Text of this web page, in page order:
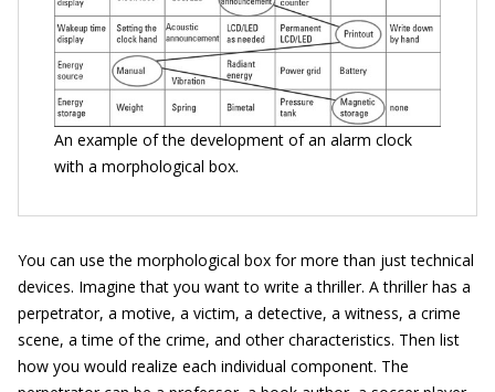
An example of the development of an alarm clock
with a morphological box.
You can use the morphological box for more than just technical
devices. Imagine that you want to write a thriller. A thriller has a
perpetrator, a motive, a victim, a detective, a witness, a crime
scene, a time of the crime, and other characteristics. Then list
how you would realize each individual component. The